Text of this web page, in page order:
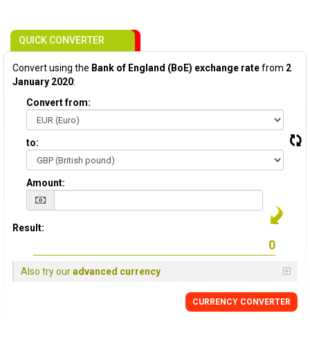
QUICK CONVERTER
Convert using the Bank of England (BoE) exchange ratefrom 2
January 2020:
Convert from:
to:
Amount:
Result:
Also try ouradvanced currency
CURRENCY CONVERTER